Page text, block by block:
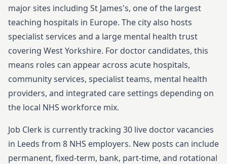
major sites including St James's, one of the largest
teaching hospitals in Europe. The city also hosts
specialist services and a large mental health trust
covering West Yorkshire. For doctor candidates, this
means roles can appear across acute hospitals,
community services, specialist teams, mental health
providers, and integrated care settings depending on
the local NHS workforce mix.
Job Clerk is currently tracking 30 live doctorvacancies
in Leeds from 8 NHS employers. New posts can include
permanent, fixed-term, bank, part-time, and rotational